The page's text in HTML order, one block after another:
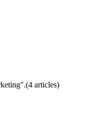
".(4 articles)